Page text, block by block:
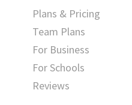
Plans & Pricing
Team Plans
For Business
For Schools
Reviews